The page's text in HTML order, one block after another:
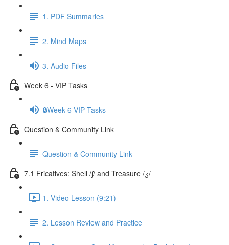
1. PDF Summaries
2. Mind Maps
3. Audio Files
Week 6 - VIP Tasks
🔒Week 6 VIP Tasks
Question & Community Link
Question & Community Link
7.1 Fricatives: Shell /ʃ/ and Treasure /ʒ/
1. Video Lesson (9:21)
2. Lesson Review and Practice